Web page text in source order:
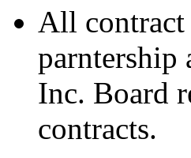
All contract
parntership
Inc. Board
contracts.